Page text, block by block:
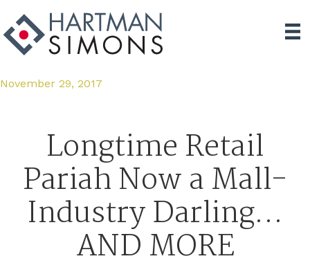
November 29, 2017
Longtime Retail
Pariah Now a Mall-
Industry Darling…
AND MORE